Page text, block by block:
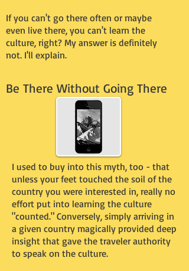
If you can't go there often or maybe
even live there, you can't learn the
culture, right? My answer is definitely
not. I'll explain.
I used to buy into this myth, too - that
unless your feet touched the soil of the
country you were interested in, really no
effort put into learning the culture
"counted." Conversely, simply arriving in
a given country magically provided deep
insight that gave the traveler authority
to speak on the culture.
Be There Without Going There